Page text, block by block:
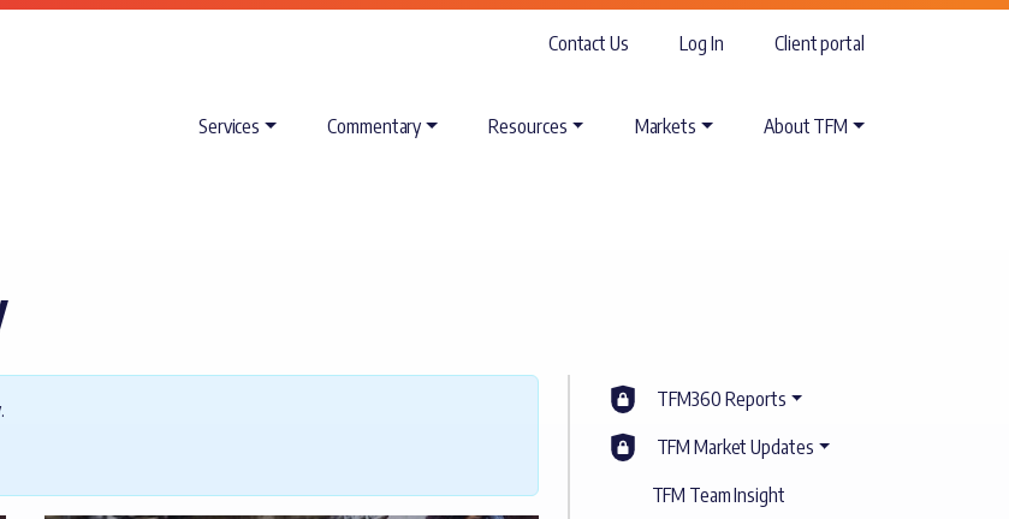
Contact Us Log In Client portal
Services Commentary Resources Markets About TFM
TFM360 Reports
TFM Market Updates
TFM Team Insight